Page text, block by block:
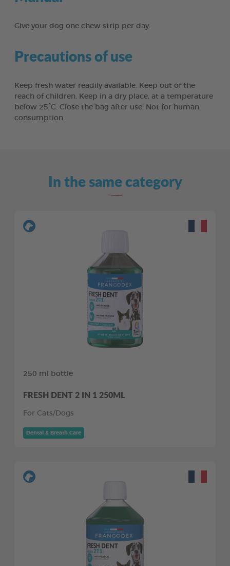
Give your dog one chew strip per day.
Precautions of use
Keep fresh water readily available. Keep out of the
reach of children. Keep in a dry place, at a temperature
below 25°C. Close the bag after use. Not for human
consumption.
In the same category
250 ml bottle
FRESH DENT 2 IN 1 250ML
For Cats/Dogs
Dental & Breath Care